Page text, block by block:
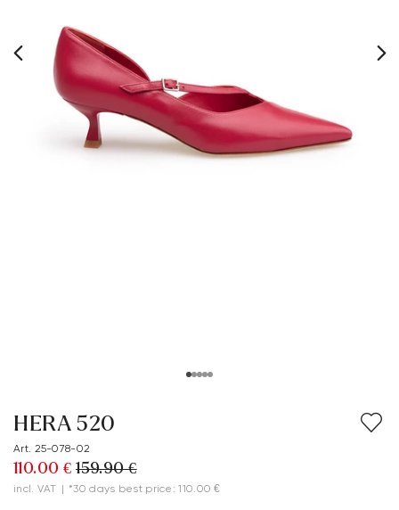
HERA 520
Art. 25-078-02
110.00 € 159.90 €
incl. VAT | *30 days best price: 110.00 €